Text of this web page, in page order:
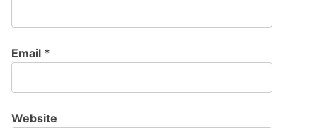
Email *
Website